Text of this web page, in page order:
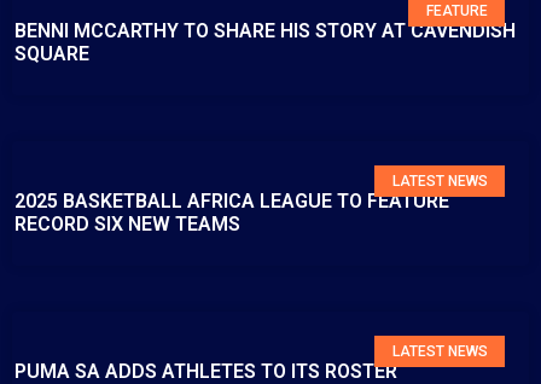
FEATURE
BENNI MCCARTHY TO SHARE HIS STORY AT CAVENDISH
SQUARE
LATEST NEWS
2025 BASKETBALL AFRICA LEAGUE TO FEATURE
RECORD SIX NEW TEAMS
LATEST NEWS
PUMA SA ADDS ATHLETES TO ITS ROSTER